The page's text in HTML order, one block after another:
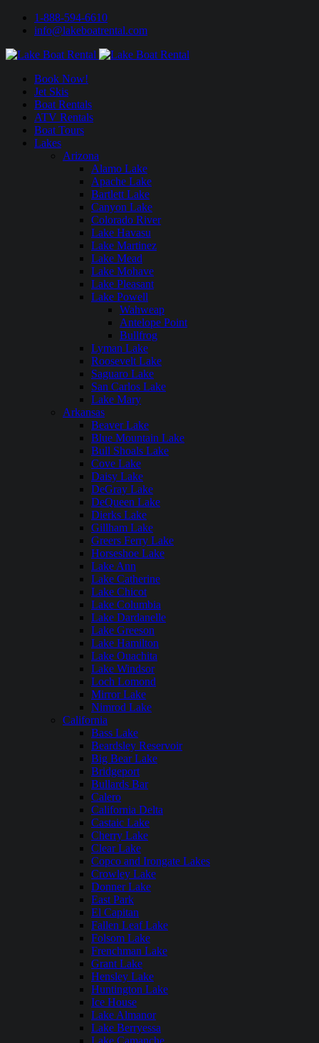
1-888-594-6610
info@lakeboatrental.com
Book Now!
Jet Skis
Boat Rentals
ATV Rentals
Boat Tours
Lakes
Arizona
Alamo Lake
Apache Lake
Bartlett Lake
Canyon Lake
Colorado River
Lake Havasu
Lake Martinez
Lake Mead
Lake Mohave
Lake Pleasant
Lake Powell
Wahweap
Antelope Point
Bullfrog
Lyman Lake
Roosevelt Lake
Saguaro Lake
San Carlos Lake
Lake Mary
Arkansas
Beaver Lake
Blue Mountain Lake
Bull Shoals Lake
Cove Lake
Daisy Lake
DeGray Lake
DeQueen Lake
Dierks Lake
Gillham Lake
Greers Ferry Lake
Horseshoe Lake
Lake Ann
Lake Catherine
Lake Chicot
Lake Columbia
Lake Dardanelle
Lake Greeson
Lake Hamilton
Lake Ouachita
Lake Windsor
Loch Lomond
Mirror Lake
Nimrod Lake
California
Bass Lake
Beardsley Reservoir
Big Bear Lake
Bridgeport
Bullards Bar
Calero
California Delta
Castaic Lake
Cherry Lake
Clear Lake
Copco and Irongate Lakes
Crowley Lake
Donner Lake
East Park
El Capitan
Fallen Leaf Lake
Folsom Lake
Frenchman Lake
Grant Lake
Hensley Lake
Huntington Lake
Ice House
Lake Almanor
Lake Berryessa
Lake Camanche